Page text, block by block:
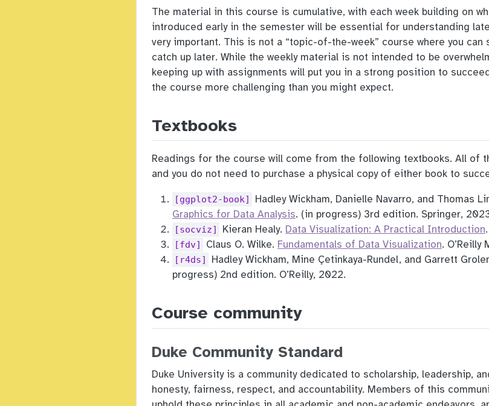
The material in this course is cumulative, with each week building on
introduced early in the semester will be essential for understanding
very important. This is not a “topic-of-the-week” course where you can
catch up later. While the weekly material is not intended to be
keeping up with assignments will put you in a strong position to
the course more challenging than you might expect.
Textbooks
Readings for the course will come from the following textbooks. All of
and you do not need to purchase a physical copy of either book to
[ggplot2-book] Hadley Wickham, Danielle Navarro, and Thomas
Graphics for Data Analysis. (in progress) 3rd edition. Springer,
[socviz] Kieran Healy. Data Visualization: A Practical Introduction
[fdv] Claus O. Wilke. Fundamentals of Data Visualization. O’Reilly
[r4ds] Hadley Wickham, Mine Çetinkaya-Rundel, and Garrett
progress) 2nd edition. O’Reilly, 2022.
Course community
Duke Community Standard
Duke University is a community dedicated to scholarship, leadership,
honesty, fairness, respect, and accountability. Members of this